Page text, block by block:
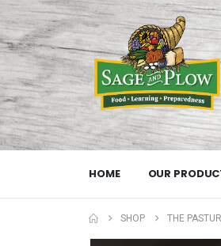
HOME OUR
SHOP THE